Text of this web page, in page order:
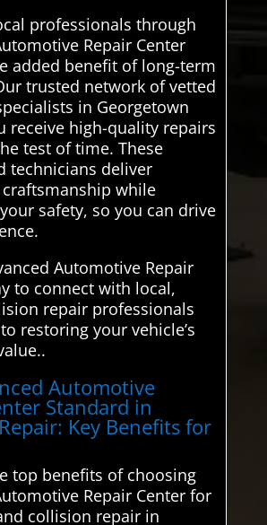
professionals through
Repair Center
added benefit of long-term
trusted network of vetted
in Georgetown
receive high-quality repairs
test of time. These
technicians deliver
while
safety, so you can drive
Automotive Repair
to connect with local,
repair professionals
restoring your vehicle’s
Automotive
Standard in
Key Benefits for
top benefits of choosing
Repair Center for
collision repair in